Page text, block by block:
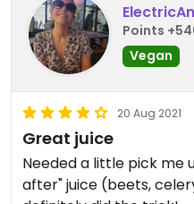
Points
Vegan
20 Aug 2021
Great juice
Needed a little pick me
after" juice (beets,